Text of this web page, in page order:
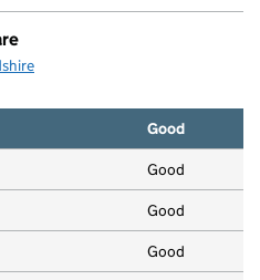
Good
Good
Good
Good